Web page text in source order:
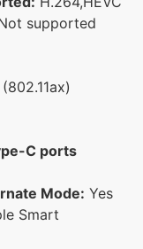
supported
C ports
Mode: Yes
Smart